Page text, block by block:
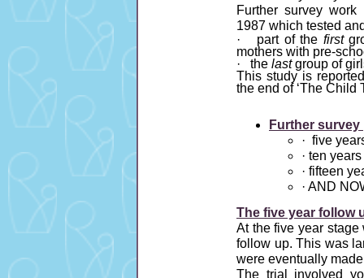
Further survey
1987 which tested
· part of the first
mothers with pre-
· the lastgroup of
This study is
the end of ‘The Child
Further survey
· five
· ten
· fifteen
· AND
The five year follow
At the five year
follow up. This was
were eventually
The trial involved